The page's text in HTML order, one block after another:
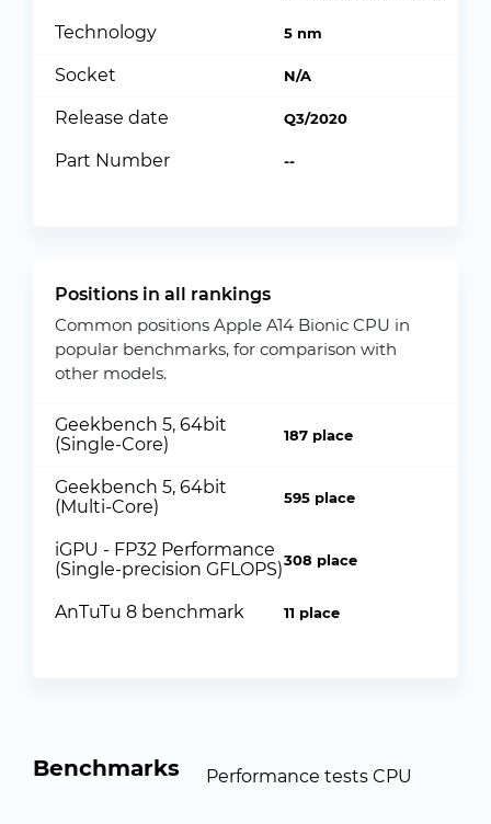
Technology 5 nm
Socket N/A
Release date Q3/2020
Part Number --
Positions in all rankings
Common positions Apple A14 Bionic CPU in
popular benchmarks, for comparison with
other models.
Geekbench 5, 64bit
(Single-Core)
187 place
Geekbench 5, 64bit
(Multi-Core)
595 place
iGPU - FP32 Performance
(Single-precision GFLOPS)308 place
AnTuTu 8 benchmark 11 place
Benchmarks Performance tests CPU